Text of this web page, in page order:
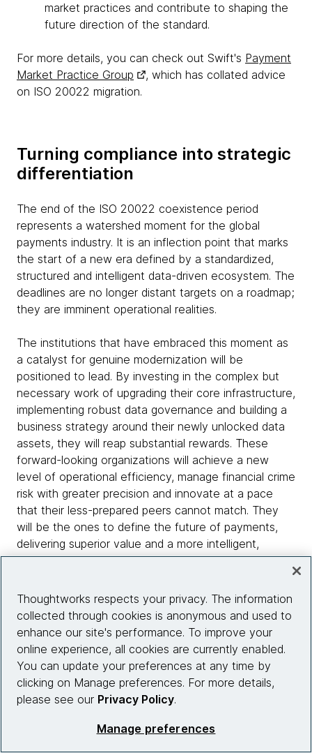
market practices and contribute to shaping the
future direction of the standard.
For more details, you can check out Swift's Payment
Market Practice Group
, which has collated advice
on ISO 20022 migration.
Turning compliance into strategic
differentiation
The end of the ISO 20022 coexistence period
represents a watershed moment for the global
payments industry. It is an inflection point that marks
the start of a new era defined by a standardized,
structured and intelligent data-driven ecosystem. The
deadlines are no longer distant targets on a roadmap;
they are imminent operational realities.
The institutions that have embraced this moment as
a catalyst for genuine modernization will be
positioned to lead. By investing in the complex but
necessary work of upgrading their core infrastructure,
implementing robust data governance and building a
business strategy around their newly unlocked data
assets, they will reap substantial rewards. These
forward-looking organizations will achieve a new
level of operational efficiency, manage financial crime
risk with greater precision and innovate at a pace
that their less-prepared peers cannot match. They
will be the ones to define the future of payments,
delivering superior value and a more intelligent,
transparent and frictionless experience to their
The deadline is approaching fast. The strategic
opportunity is immense. The question is no longer
whether to accelerate, but how fast.
Thoughtworks respects your privacy. The information
collected through cookies is anonymous and used to
enhance our site's performance. To improve your
online experience, all cookies are currently enabled.
You can update your preferences at any time by
clicking on Manage preferences. For more details,
please see our Privacy Policy.
Manage preferences